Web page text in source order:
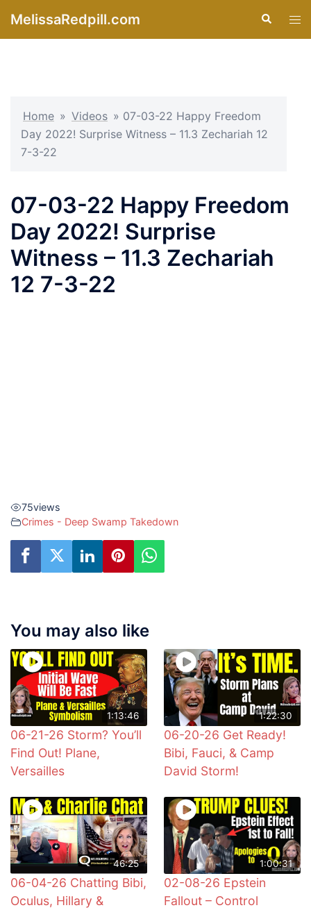
MelissaRedpill.com Search
Home » Videos » 07-03-22 Happy Freedom
Day 2022! Surprise Witness – 11.3 Zechariah 12
7-3-22
07-03-22 Happy Freedom
Day 2022! Surprise
Witness – 11.3 Zechariah
12 7-3-22
75views
Crimes - Deep Swamp Takedown
You may also like
1:13:46
06-21-26 Storm? You’ll
Find Out! Plane,
Versailles
1:22:30
06-20-26 Get Ready!
Bibi, Fauci, & Camp
David Storm!
46:25
06-04-26 Chatting Bibi,
Oculus, Hillary &
1:00:31
02-08-26 Epstein
Fallout – Control